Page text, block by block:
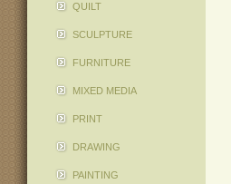
QUILT
SCULPTURE
FURNITURE
MIXED MEDIA
PRINT
DRAWING
PAINTING